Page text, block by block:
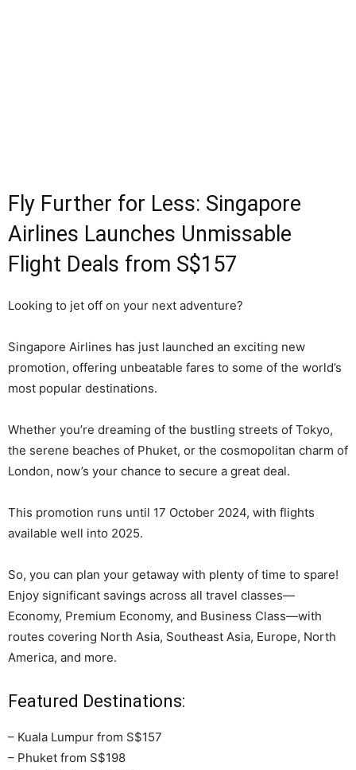
Fly Further for Less: Singapore
Airlines Launches Unmissable
Flight Deals from S$157
Looking to jet off on your next adventure?
Singapore Airlines has just launched an exciting new
promotion, offering unbeatable fares to some of the world’s
most popular destinations.
Whether you’re dreaming of the bustling streets of Tokyo,
the serene beaches of Phuket, or the cosmopolitan charm of
London, now’s your chance to secure a great deal.
This promotion runs until 17 October 2024, with flights
available well into 2025.
So, you can plan your getaway with plenty of time to spare!
Enjoy significant savings across all travel classes—
Economy, Premium Economy, and Business Class—with
routes covering North Asia, Southeast Asia, Europe, North
America, and more.
Featured Destinations:
– Kuala Lumpur from S$157
– Phuket from S$198